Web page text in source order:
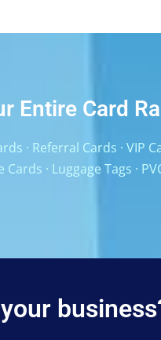
Entire Card
· Referral Cards · VIP
Cards · Luggage Tags ·